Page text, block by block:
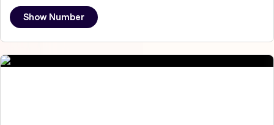
Show Number